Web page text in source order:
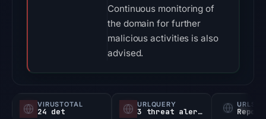
Continuous monitoring of
the domain for further
malicious activities is also
advised.
VIRUSTOTAL
24 det
URLQUERY
3 threat alerts